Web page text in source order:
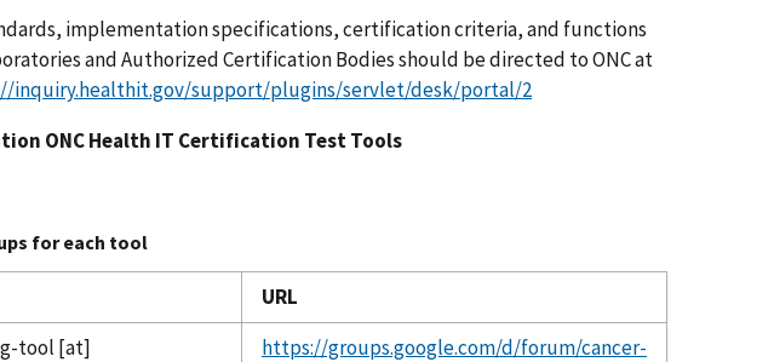
implementation specifications, certification criteria, and functions
and Authorized Certification Bodies should be directed to ONC at
inquiry.healthit.gov/support/plugins/servlet/desk/portal/2
ONC Health IT Certification Test Tools
for each tool
URL
tool [at]
https://groups.google.com/d/forum/cancer-